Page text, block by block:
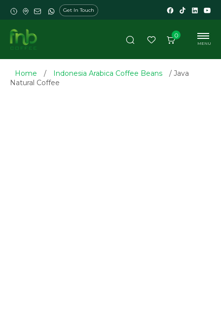
0
Get In Touch
MENU
Home / Indonesia Arabica Coffee Beans
/ Java
Natural Coffee